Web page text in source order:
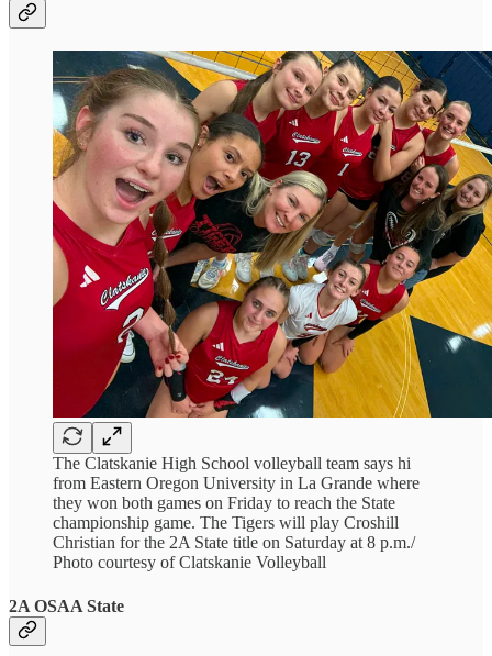
The Clatskanie High School volleyball team says hi
from Eastern Oregon University in La Grande where
they won both games on Friday to reach the State
championship game. The Tigers will play Croshill
Christian for the 2A State title on Saturday at 8 p.m./
Photo courtesy of Clatskanie Volleyball
2A OSAA State